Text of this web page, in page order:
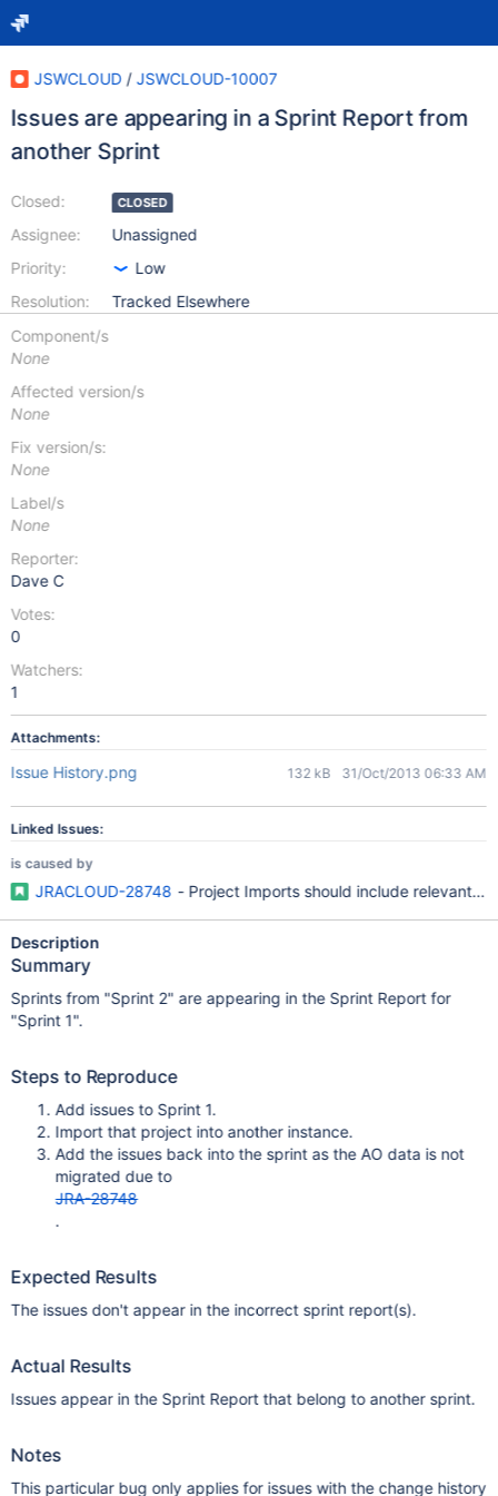
JSWCLOUD / JSWCLOUD-10007
Issues are appearing in a Sprint Report from
another Sprint
Closed:
Assignee:
Priority:
Resolution:
CLOSED
Unassigned
Low
Tracked Elsewhere
Component/s
None
Affected version/s
None
Fix version/s:
None
Label/s
None
Reporter:
Dave C
Votes:
0
Watchers:
1
Attachments:
Issue History.png 132 kB 31/Oct/2013 06:33 AM
Linked Issues:
is caused by
JRACLOUD-28748 - Project Imports should include relevant
Description
Summary
Sprints from "Sprint 2" are appearing in the Sprint Report for
"Sprint 1".
Steps to Reproduce
Add issues to Sprint 1.
Import that project into another instance.
Add the issues back into the sprint as the AO data is not
migrated due to
JRA-28748
.
Expected Results
The issues don't appear in the incorrect sprint report(s).
Actual Results
Issues appear in the Sprint Report that belong to another sprint.
Notes
This particular bug only applies for issues with the change history